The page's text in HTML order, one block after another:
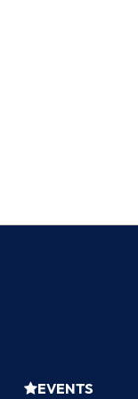
EVENTS